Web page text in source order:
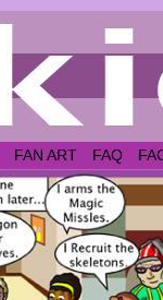
FAN ART FAQ